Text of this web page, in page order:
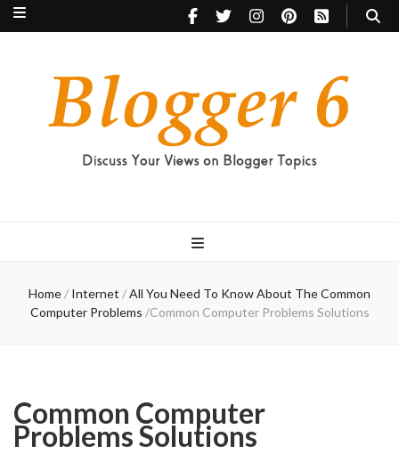
Home/ Internet /All You Need To Know About The Common
Computer Problems /Common Computer Problems Solutions
Common Computer
Problems Solutions